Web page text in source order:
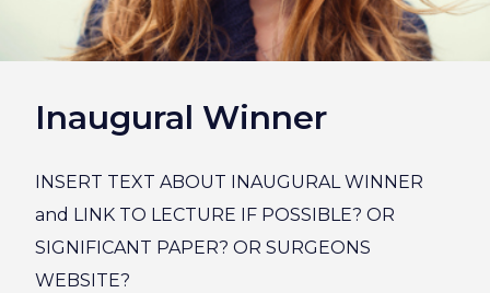
Inaugural Winner
INSERT TEXT ABOUT INAUGURAL WINNER
and LINK TO LECTURE IF POSSIBLE? OR
SIGNIFICANT PAPER? OR SURGEONS
WEBSITE?